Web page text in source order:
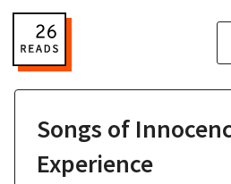
Songs of
Experience